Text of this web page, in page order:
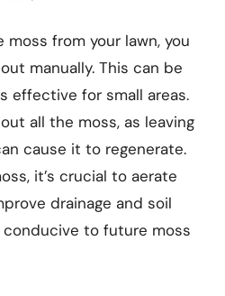
from your lawn, you
manually. This can be
effective for small areas.
all the moss, as leaving
cause it to regenerate.
it’s crucial to aerate
drainage and soil
conducive to future moss